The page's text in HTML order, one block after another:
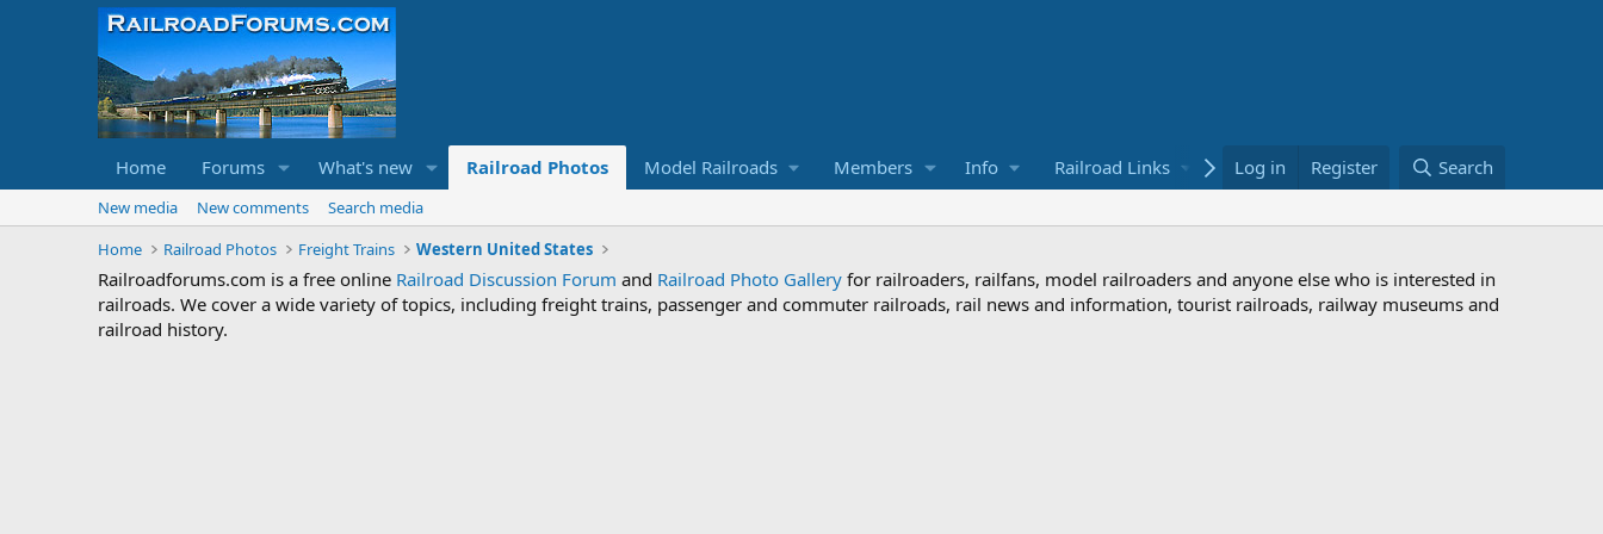
Home Forums What's new Railroad Photos Model Railroads Members Info Railroad Links Bookstore
Log in Register Search
New media New comments
Search media
Home
Railroad Photos Freight Trains Western United States
Railroadforums.com is a free online Railroad Discussion Forum and Railroad Photo Gallery for railroaders, railfans, model railroaders and anyone else who is interested in
railroads. We cover a wide variety of topics, including freight trains, passenger and commuter railroads, rail news and information, tourist railroads, railway museums and
railroad history.